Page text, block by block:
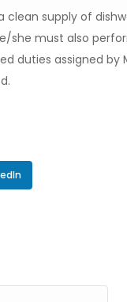
clean supply of
she must also
duties assigned